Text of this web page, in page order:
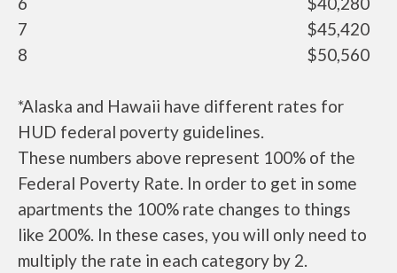
7
$45,420
8
$50,560
*Alaska and Hawaii have different rates for
HUD federal poverty guidelines.
These numbers above represent 100% of the
Federal Poverty Rate. In order to get in some
apartments the 100% rate changes to things
like 200%. In these cases, you will only need to
multiply the rate in each category by 2.